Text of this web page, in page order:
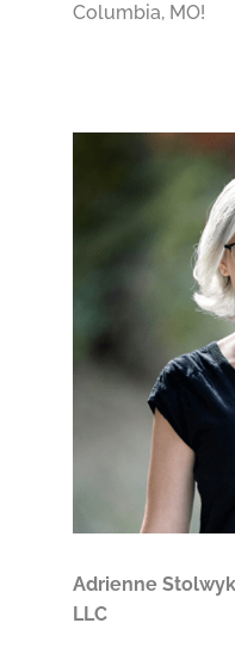
Columbia, MO!
Adrienne
LLC